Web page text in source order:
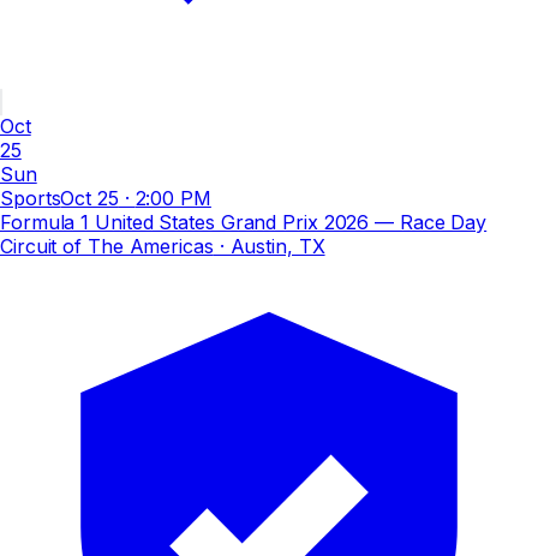
Oct
25
Sun
SportsOct 25 · 2:00 PM
Formula 1 United States Grand Prix 2026 — Race Day
Circuit of The Americas · Austin, TX